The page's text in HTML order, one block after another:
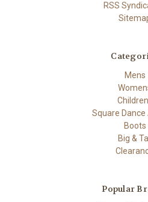
RSS
Mens
Square Dance
Boots
Big & Tall
Popular